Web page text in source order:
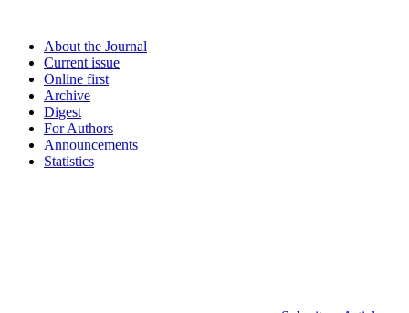
About the Journal
Current issue
Online first
Archive
Digest
For Authors
Announcements
Statistics